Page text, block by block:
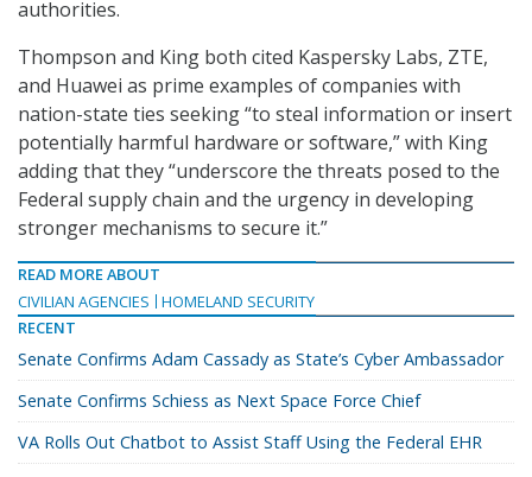
authorities.
Thompson and King both cited Kaspersky Labs, ZTE,
and Huawei as prime examples of companies with
nation-state ties seeking “to steal information or insert
potentially harmful hardware or software,” with King
adding that they “underscore the threats posed to the
Federal supply chain and the urgency in developing
stronger mechanisms to secure it.”
READ MORE ABOUT
CIVILIAN AGENCIES
HOMELAND SECURITY
RECENT
Senate Confirms Adam Cassady as State’s Cyber Ambassador
Senate Confirms Schiess as Next Space Force Chief
VA Rolls Out Chatbot to Assist Staff Using the Federal EHR